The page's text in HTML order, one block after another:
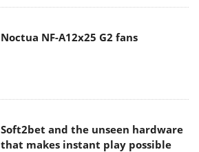
Noctua NF-A12x25 G2 fans
Soft2bet and the unseen hardware
that makes instant play possible